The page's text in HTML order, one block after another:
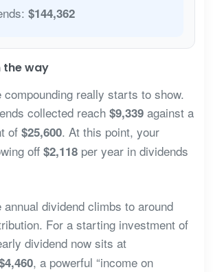
$144,362
the way
compounding really starts to show.
collected reach $9,339against a
of $25,600. At this point, your
off $2,118per year in dividends
dividend climbs to around
For a starting investment of
dividend now sits at
, a powerful “income on